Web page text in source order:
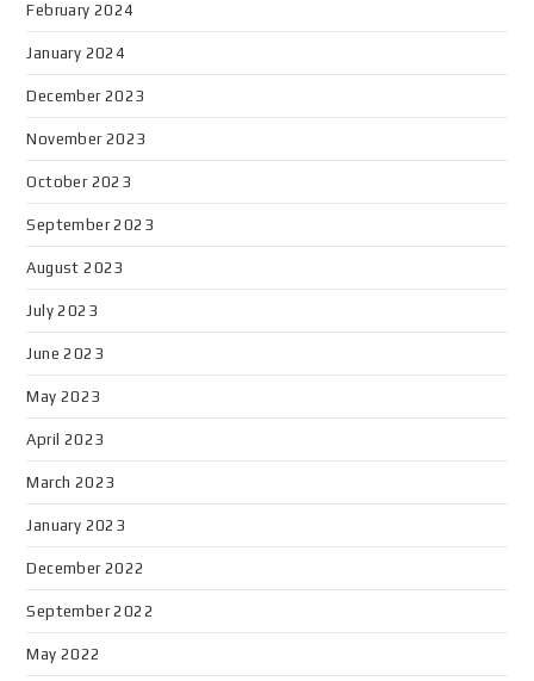
February 2024
January 2024
December 2023
November 2023
October 2023
September 2023
August 2023
July 2023
June 2023
May 2023
April 2023
March 2023
January 2023
December 2022
September 2022
May 2022